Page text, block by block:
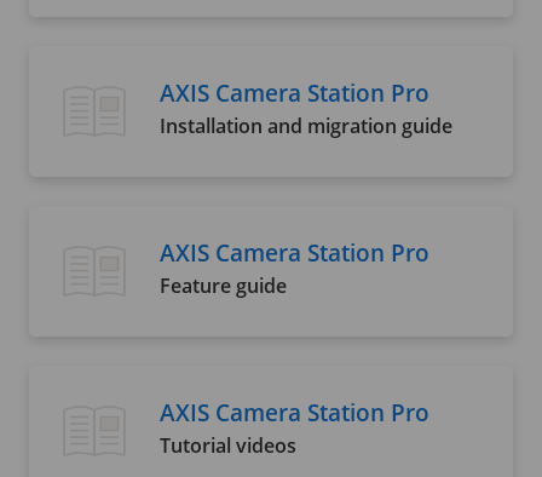
AXIS Camera Station Pro
Installation and migration guide
AXIS Camera Station Pro
Feature guide
AXIS Camera Station Pro
Tutorial videos